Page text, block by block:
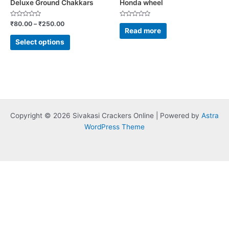
Deluxe Ground Chakkars
Rated
0
out
₹80.00 – ₹250.00
Select options
page
Honda wheel
Rated
out
of
Read more
Copyright © 2026 Sivakasi Crackers Online | Powered by Astra
WordPress Theme